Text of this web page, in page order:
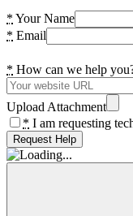
* Your Name
* Email
* How can we help
Upload Attachment
* I am requesting